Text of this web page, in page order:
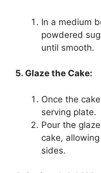
In a medium
powdered
until smooth.
5. Glaze the Cake:
Once the
serving plate.
Pour the
cake,
sides.